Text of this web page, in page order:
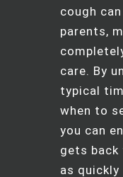
cough
parents,
care. By
typical
when to
you can
gets
as quickly